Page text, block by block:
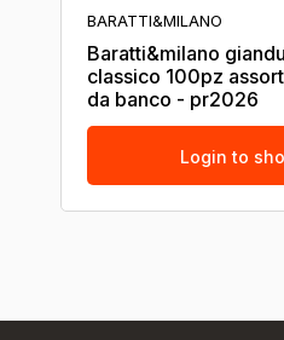
BARATTI&MILANO
Baratti&milano
classico 100pz
da banco - pr2026
Login to